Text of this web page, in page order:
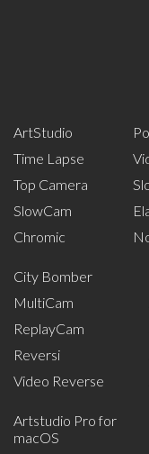
ArtStudio
Time Lapse
Top Camera
SlowCam
Chromic
City Bomber
MultiCam
ReplayCam
Reversi
Video Reverse
Artstudio Pro for
macOS